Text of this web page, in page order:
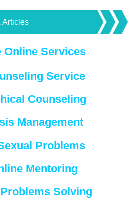
Articles
Online Services
Service
Counseling
Management
Problems
Mentoring
Solving